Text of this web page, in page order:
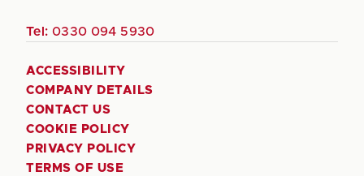
Tel: 0330 094 5930
ACCESSIBILITY
COMPANY DETAILS
CONTACT US
COOKIE POLICY
PRIVACY POLICY
TERMS OF USE